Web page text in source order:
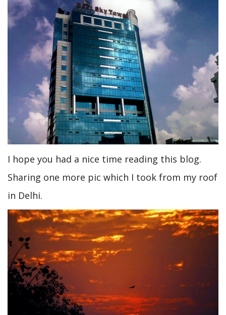
I hope you had a nice time reading this blog.
Sharing one more pic which I took from my roof
in Delhi.